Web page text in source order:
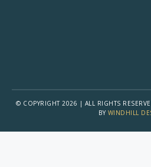
© COPYRIGHT 2026 | ALL RIGHTS
BY WINDHILL